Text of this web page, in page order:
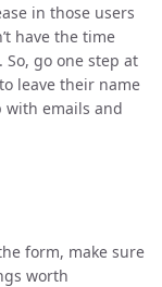
in those users
have the time
go one step at
leave their name
with emails and
form, make sure
worth